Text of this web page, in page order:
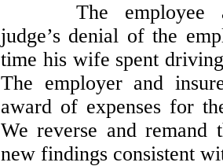
The employee
judge’s denial of the
time his wife spent
The employer and
award of expenses for
We reverse and remand
new findings consistent